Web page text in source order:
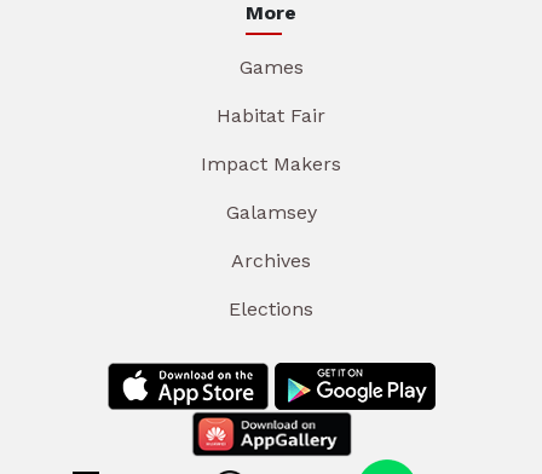
More
Games
Habitat Fair
Impact Makers
Galamsey
Archives
Elections